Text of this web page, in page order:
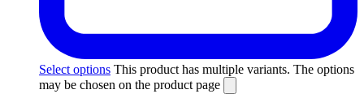
Select options This product has multiple variants. The options
may be chosen on the product page